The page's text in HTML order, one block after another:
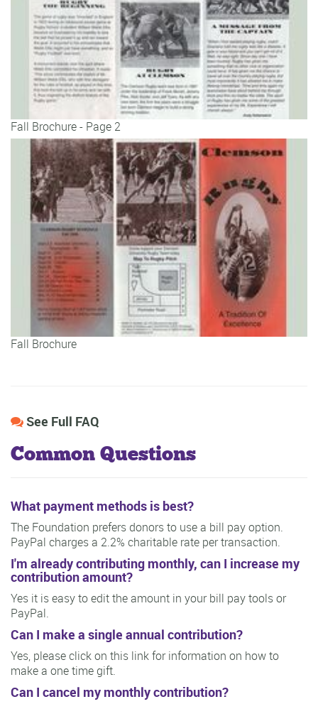
Fall Brochure - Page 2
Fall Brochure
See Full FAQ
Common Questions
What payment methods is best?
The Foundation prefers donors to use a bill pay option.
PayPal charges a 2.2% charitable rate per transaction.
I'm already contributing monthly, can I increase my
contribution amount?
Yes it is easy to edit the amount in your bill pay tools or
PayPal.
Can I make a single annual contribution?
Yes, please click on this link for information on how to
make a one time gift.
Can I cancel my monthly contribution?